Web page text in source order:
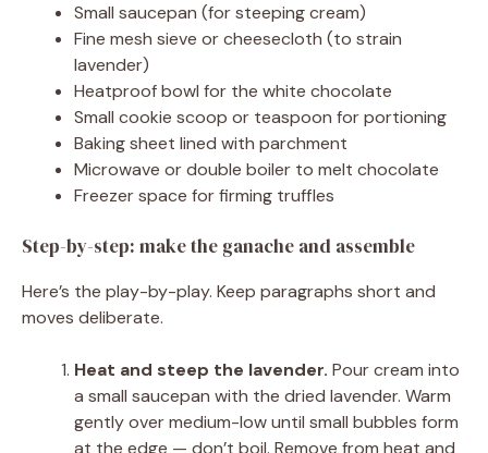
Small saucepan (for steeping cream)
Fine mesh sieve or cheesecloth (to strain
lavender)
Heatproof bowl for the white chocolate
Small cookie scoop or teaspoon for portioning
Baking sheet lined with parchment
Microwave or double boiler to melt chocolate
Freezer space for firming truffles
Step-by-step: make the ganache and assemble
Here’s the play-by-play. Keep paragraphs short and
moves deliberate.
Heat and steep the lavender. Pour cream into
a small saucepan with the dried lavender. Warm
gently over medium-low until small bubbles form
at the edge — don’t boil. Remove from heat and